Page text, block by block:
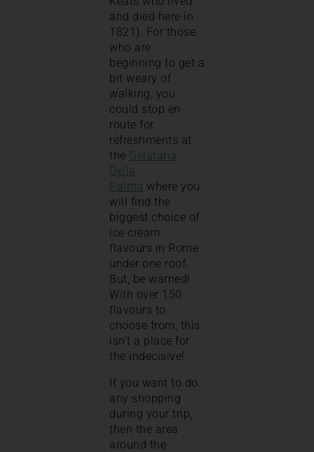
and died here in
1821). For those
who are
beginning to get a
bit weary of
walking, you
could stop en
route for
refreshments at
the Gelataria
Della
Palma where you
will find the
biggest choice of
ice cream
flavours in Rome
under one roof.
But, be warned!
With over 150
flavours to
choose from, this
isn’t a place for
the indecisive!
If you want to do
any shopping
during your trip,
then the area
around the